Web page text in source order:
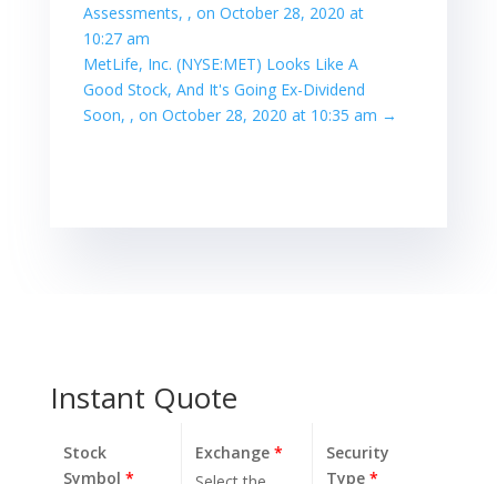
Assessments, , on October 28, 2020 at
10:27 am
MetLife, Inc. (NYSE:MET) Looks Like A
Good Stock, And It's Going Ex-Dividend
Soon, , on October 28, 2020 at 10:35 am →
Instant Quote
Stock
Symbol *
Exchange*
Security
Type*